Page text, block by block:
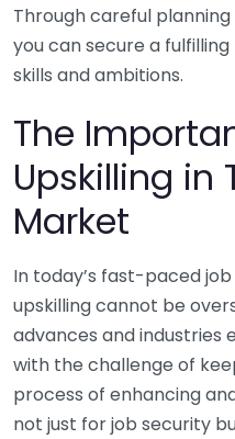
Through careful
you can secure a
skills and ambitions.
The
Upskilling in
Market
In today’s fast-paced
upskilling cannot be
advances and industries
with the challenge of
process of enhancing
not just for job security